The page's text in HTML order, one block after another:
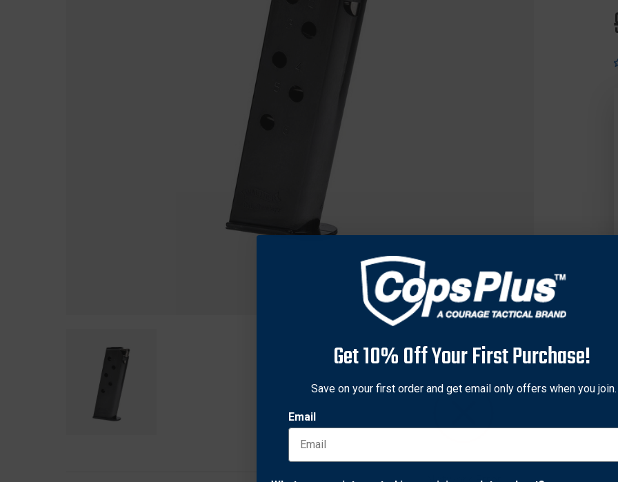
Get 10% Off Your First Purchase!
Save on your first order and get email only offers when you join.
Email